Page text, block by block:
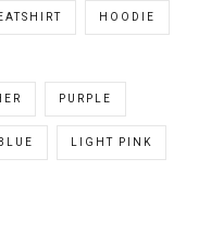
HOODIE
PURPLE
LIGHT PINK